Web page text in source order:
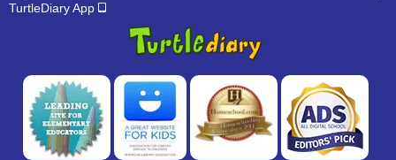
TurtleDiary App